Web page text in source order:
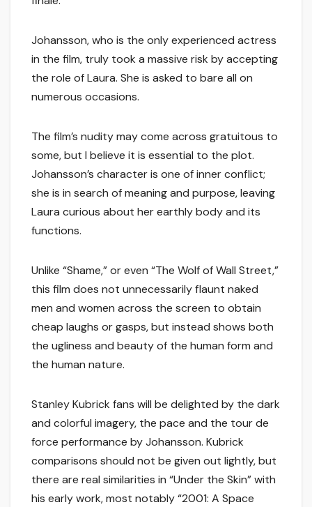
Johansson, who is the only experienced actress
in the film, truly took a massive risk by accepting
the role of Laura. She is asked to bare all on
numerous occasions.
The film’s nudity may come across gratuitous to
some, but I believe it is essential to the plot.
Johansson’s character is one of inner conflict;
she is in search of meaning and purpose, leaving
Laura curious about her earthly body and its
functions.
Unlike “Shame,” or even “The Wolf of Wall Street,”
this film does not unnecessarily flaunt naked
men and women across the screen to obtain
cheap laughs or gasps, but instead shows both
the ugliness and beauty of the human form and
the human nature.
Stanley Kubrick fans will be delighted by the dark
and colorful imagery, the pace and the tour de
force performance by Johansson. Kubrick
comparisons should not be given out lightly, but
there are real similarities in “Under the Skin” with
his early work, most notably “2001: A Space